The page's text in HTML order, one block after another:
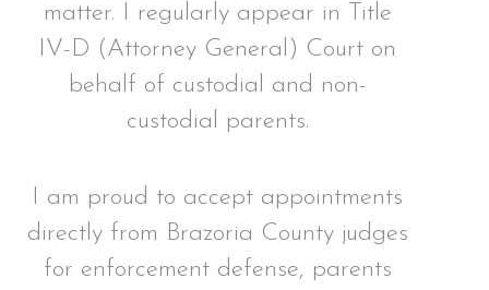
matter. I regularly appear in Title
IV-D (Attorney General) Court on
behalf of custodial and non-
custodial parents.
I am proud to accept appointments
directly from Brazoria County judges
for enforcement defense, parents